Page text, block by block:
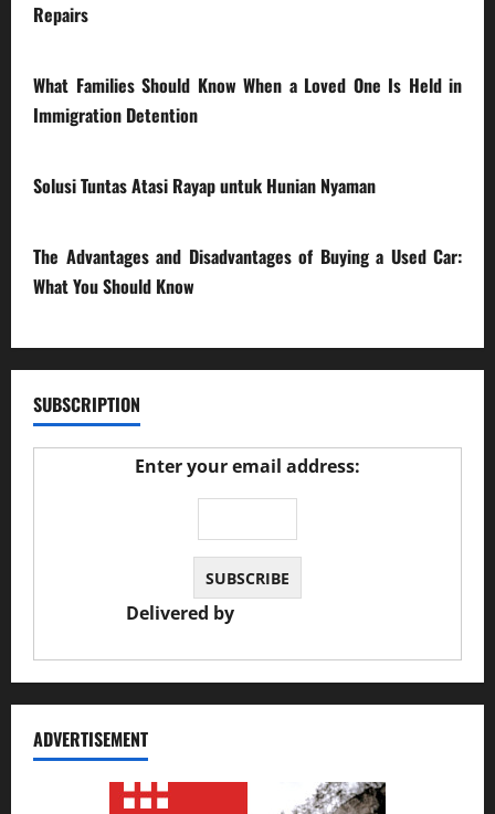
Repairs
What Families Should Know When a Loved One Is Held in
Immigration Detention
Solusi Tuntas Atasi Rayap untuk Hunian Nyaman
The Advantages and Disadvantages of Buying a Used Car:
What You Should Know
SUBSCRIPTION
Enter your email address:
Delivered by
ADVERTISEMENT